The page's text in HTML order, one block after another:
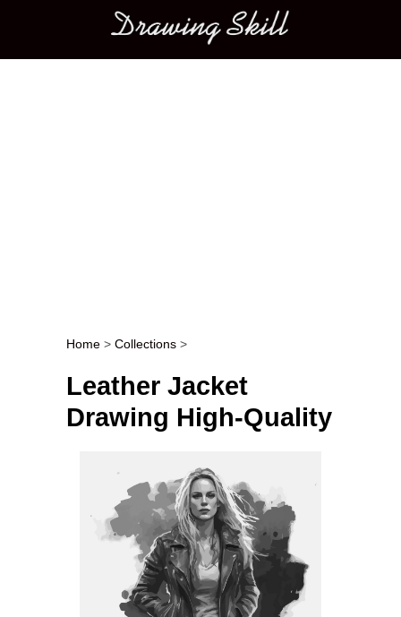
Main menu
Post navigation
Home > Collections >
Leather Jacket
Drawing High-Quality